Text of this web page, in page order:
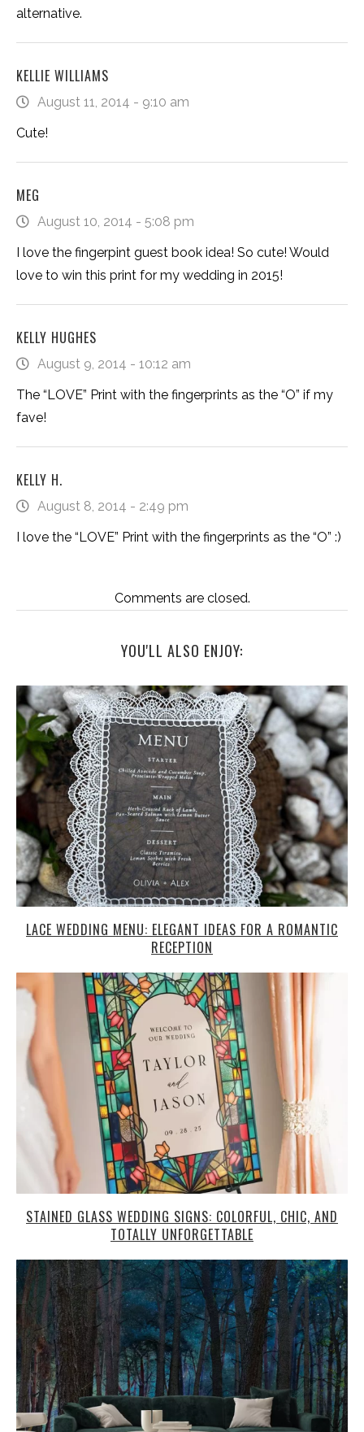
alternative.
KELLIE WILLIAMS
August 11, 2014 - 9:10 am
Cute!
MEG
August 10, 2014 - 5:08 pm
I love the fingerpint guest book idea! So cute! Would
love to win this print for my wedding in 2015!
KELLY HUGHES
August 9, 2014 - 10:12 am
The “LOVE” Print with the fingerprints as the “O” if my
fave!
KELLY H.
August 8, 2014 - 2:49 pm
I love the “LOVE” Print with the fingerprints as the “O” :)
Comments are closed.
YOU'LL ALSO ENJOY:
LACE WEDDING MENU: ELEGANT IDEAS FOR A ROMANTIC
RECEPTION
STAINED GLASS WEDDING SIGNS: COLORFUL, CHIC, AND
TOTALLY UNFORGETTABLE